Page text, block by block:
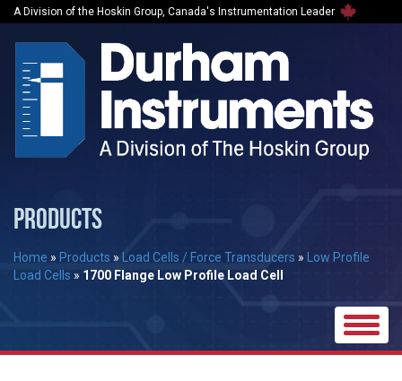
A Division of the Hoskin Group, Canada's Instrumentation Leader
PRODUCTS
Home » Products » Load Cells / Force Transducers »
Low Profile
Load Cells » 1700 Flange Low Profile Load Cell
Toggle